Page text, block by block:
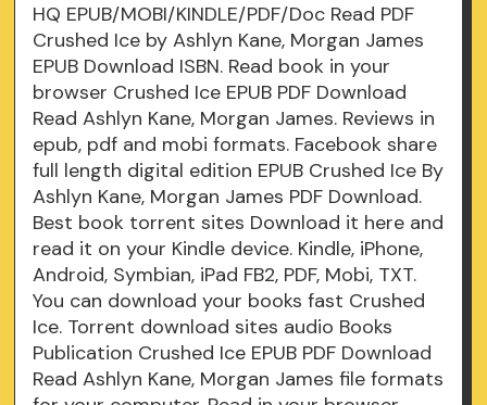
HQ EPUB/MOBI/KINDLE/PDF/Doc Read PDF
Crushed Ice by Ashlyn Kane, Morgan James
EPUB Download ISBN. Read book in your
browser Crushed Ice EPUB PDF Download
Read Ashlyn Kane, Morgan James. Reviews in
epub, pdf and mobi formats. Facebook share
full length digital edition EPUB Crushed Ice By
Ashlyn Kane, Morgan James PDF Download.
Best book torrent sites Download it here and
read it on your Kindle device. Kindle, iPhone,
Android, Symbian, iPad FB2, PDF, Mobi, TXT.
You can download your books fast Crushed
Ice. Torrent download sites audio Books
Publication Crushed Ice EPUB PDF Download
Read Ashlyn Kane, Morgan James file formats